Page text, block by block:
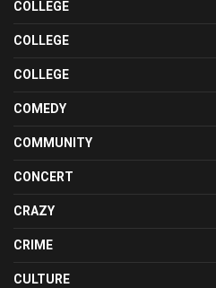
COLLEGE
COLLEGE
COLLEGE
COMEDY
COMMUNITY
CONCERT
CRAZY
CRIME
CULTURE